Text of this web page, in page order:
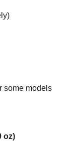
some models
oz)